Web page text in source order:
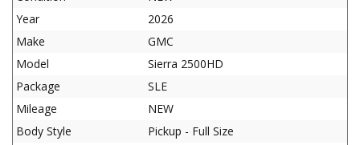
Year
2026
Make
GMC
Model
Sierra 2500HD
Package
SLE
Mileage
NEW
Body Style
Pickup - Full Size